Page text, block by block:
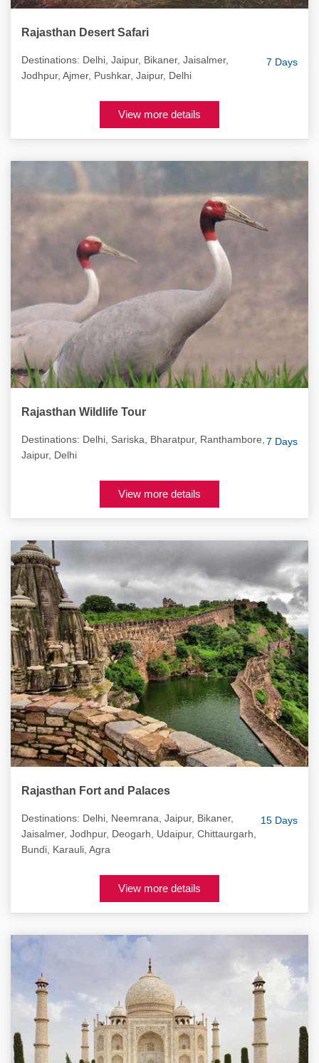
Rajasthan Desert Safari
7 Days
Destinations: Delhi, Jaipur, Bikaner, Jaisalmer,
Jodhpur, Ajmer, Pushkar, Jaipur, Delhi
View more details
Rajasthan Wildlife Tour
7 Days
Destinations: Delhi, Sariska, Bharatpur, Ranthambore,
Jaipur, Delhi
View more details
Rajasthan Fort and Palaces
15 Days
Destinations: Delhi, Neemrana, Jaipur, Bikaner,
Jaisalmer, Jodhpur, Deogarh, Udaipur, Chittaurgarh,
Bundi, Karauli, Agra
View more details